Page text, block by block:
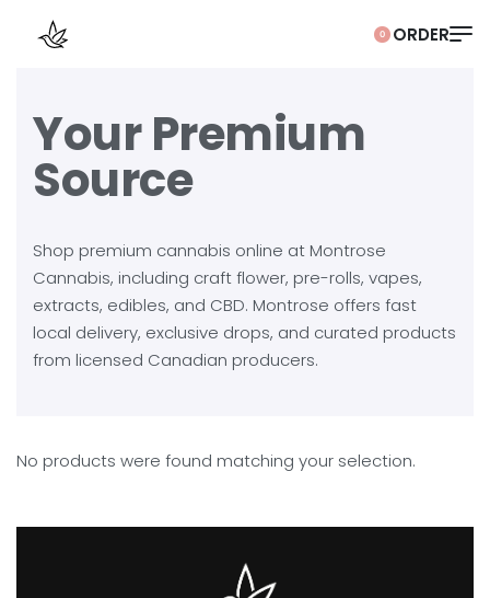
0
Your Premium
Source
Shop premium cannabis online at Montrose
Cannabis, including craft flower, pre-rolls, vapes,
extracts, edibles, and CBD. Montrose offers fast
local delivery, exclusive drops, and curated products
from licensed Canadian producers.
No products were found matching your selection.